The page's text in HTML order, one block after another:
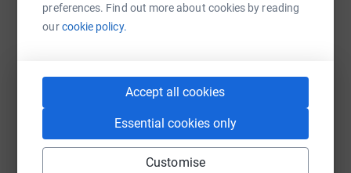
preferences. Find out more about cookies by reading
ourcookie policy.
Accept all cookies
Essential cookies only
Customise
QR code